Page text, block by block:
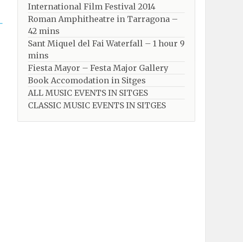
International Film Festival 2014
Roman Amphitheatre in Tarragona – ​​​​
42 mins
Sant Miquel del Fai Waterfall – 1 hour 9
mins
Fiesta Mayor – Festa Major Gallery
Book Accomodation in Sitges
ALL MUSIC EVENTS IN SITGES
CLASSIC MUSIC EVENTS IN SITGES